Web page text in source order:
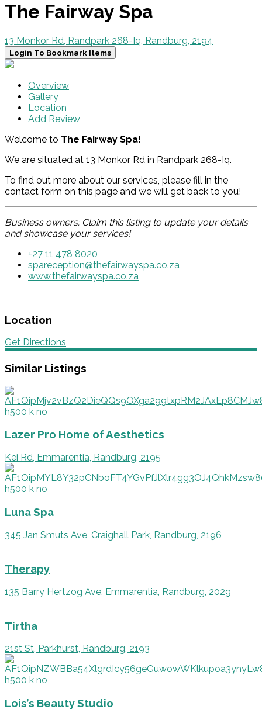
The Fairway Spa
13 Monkor Rd, Randpark 268-Iq, Randburg, 2194
Login To Bookmark Items
Overview
Gallery
Location
Add Review
Welcome to The Fairway Spa!
We are situated at 13 Monkor Rd in Randpark 268-Iq.
To find out more about our services, please fill in the
contact form on this page and we will get back to you!
Business owners: Claim this listing to update your details
and showcase your services!
+27 11 478 8020
spareception@thefairwayspa.co.za
www.thefairwayspa.co.za
Location
Get Directions
Similar Listings
Lazer Pro Home of Aesthetics
Kei Rd, Emmarentia, Randburg, 2195
Luna Spa
345 Jan Smuts Ave, Craighall Park, Randburg, 2196
Therapy
135 Barry Hertzog Ave, Emmarentia, Randburg, 2029
Tirtha
21st St, Parkhurst, Randburg, 2193
Lois’s Beauty Studio